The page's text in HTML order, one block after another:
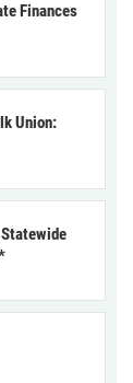
Finances
Union:
Statewide